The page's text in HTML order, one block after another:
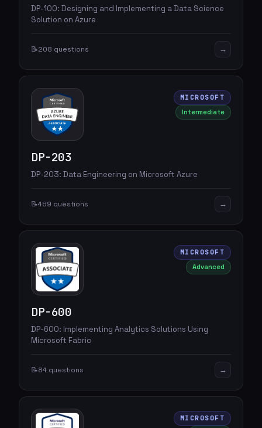
DP-100: Designing and Implementing a Data Science
Solution on Azure
📝208 questions →
MICROSOFT
Intermediate
DP-203
DP-203: Data Engineering on Microsoft Azure
📝469 questions →
MICROSOFT
Advanced
DP-600
DP-600: Implementing Analytics Solutions Using
Microsoft Fabric
📝84 questions →
MICROSOFT